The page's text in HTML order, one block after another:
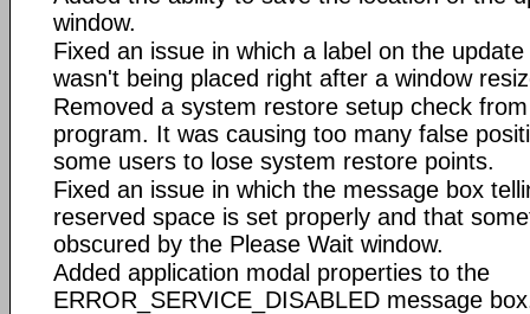
window.
Fixed an issue in which a label on the
wasn't being placed right after a window
Removed a system restore setup check
program. It was causing too many false
some users to lose system restore points.
Fixed an issue in which the message box
reserved space is set properly and that
obscured by the Please Wait window.
Added application modal properties to the
ERROR_SERVICE_DISABLED message